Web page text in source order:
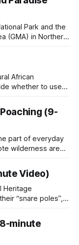
wider PES
zones (the
with
revenue share,
what
disappears:
and
(GMA) in Northern
great wetland
biodiversity.
whether to use a
according to the
(9-
part of everyday
wilderness areas
to
Video)
Heritage
“snare poles”,
rangers
on
minute